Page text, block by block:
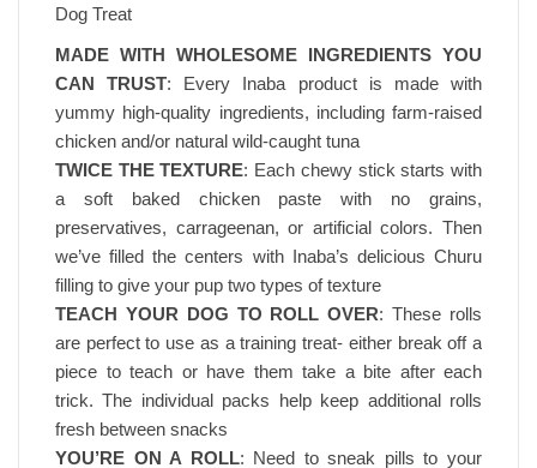
Dog Treat
MADE WITH WHOLESOME INGREDIENTS YOU
CAN TRUST: Every Inaba product is made with
yummy high-quality ingredients, including farm-raised
chicken and/or natural wild-caught tuna
TWICE THE TEXTURE: Each chewy stick starts with
a soft baked chicken paste with no grains,
preservatives, carrageenan, or artificial colors. Then
we’ve filled the centers with Inaba’s delicious Churu
filling to give your pup two types of texture
TEACH YOUR DOG TO ROLL OVER: These rolls
are perfect to use as a training treat- either break off a
piece to teach or have them take a bite after each
trick. The individual packs help keep additional rolls
fresh between snacks
YOU’RE ON A ROLL: Need to sneak pills to your